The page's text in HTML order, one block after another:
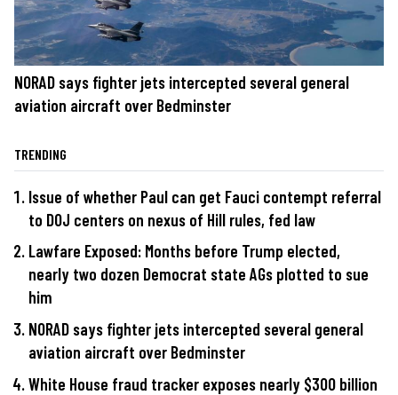
NORAD says fighter jets intercepted several general
aviation aircraft over Bedminster
TRENDING
Issue of whether Paul can get Fauci contempt referral
to DOJ centers on nexus of Hill rules, fed law
Lawfare Exposed: Months before Trump elected,
nearly two dozen Democrat state AGs plotted to sue
him
NORAD says fighter jets intercepted several general
aviation aircraft over Bedminster
White House fraud tracker exposes nearly $300 billion